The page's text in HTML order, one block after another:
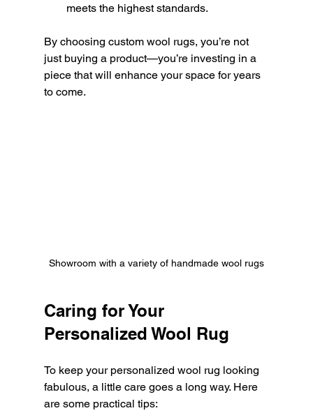
meets the highest standards.
By choosing custom wool rugs, you’re not
just buying a product—you’re investing in a
piece that will enhance your space for years
to come.
Showroom with a variety of handmade wool rugs
Caring for Your
Personalized Wool Rug
To keep your personalized wool rug looking
fabulous, a little care goes a long way. Here
are some practical tips: